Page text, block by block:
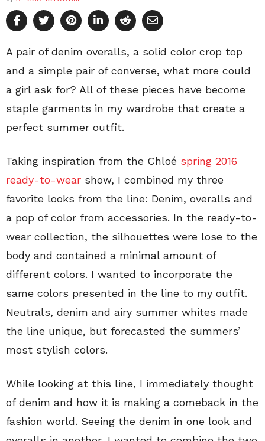
A pair of denim overalls, a solid color crop top
and a simple pair of converse, what more could
a girl ask for? All of these pieces have become
staple garments in my wardrobe that create a
perfect summer outfit.
Taking inspiration from the Chloé spring 2016
ready-to-wear show, I combined my three
favorite looks from the line: Denim, overalls and
a pop of color from accessories. In the ready-to-
wear collection, the silhouettes were lose to the
body and contained a minimal amount of
different colors. I wanted to incorporate the
same colors presented in the line to my outfit.
Neutrals, denim and airy summer whites made
the line unique, but forecasted the summers’
most stylish colors.
While looking at this line, I immediately thought
of denim and how it is making a comeback in the
fashion world. Seeing the denim in one look and